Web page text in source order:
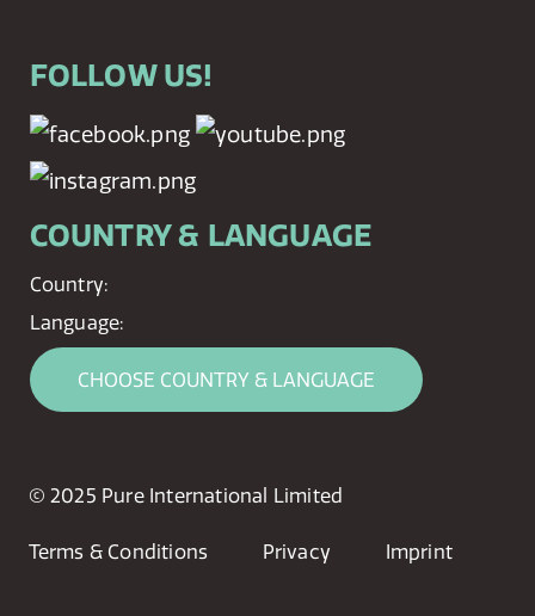
FOLLOW US!
COUNTRY & LANGUAGE
Country:
Language:
CHOOSE COUNTRY & LANGUAGE
© 2025 Pure International Limited
Terms & Conditions Privacy Imprint